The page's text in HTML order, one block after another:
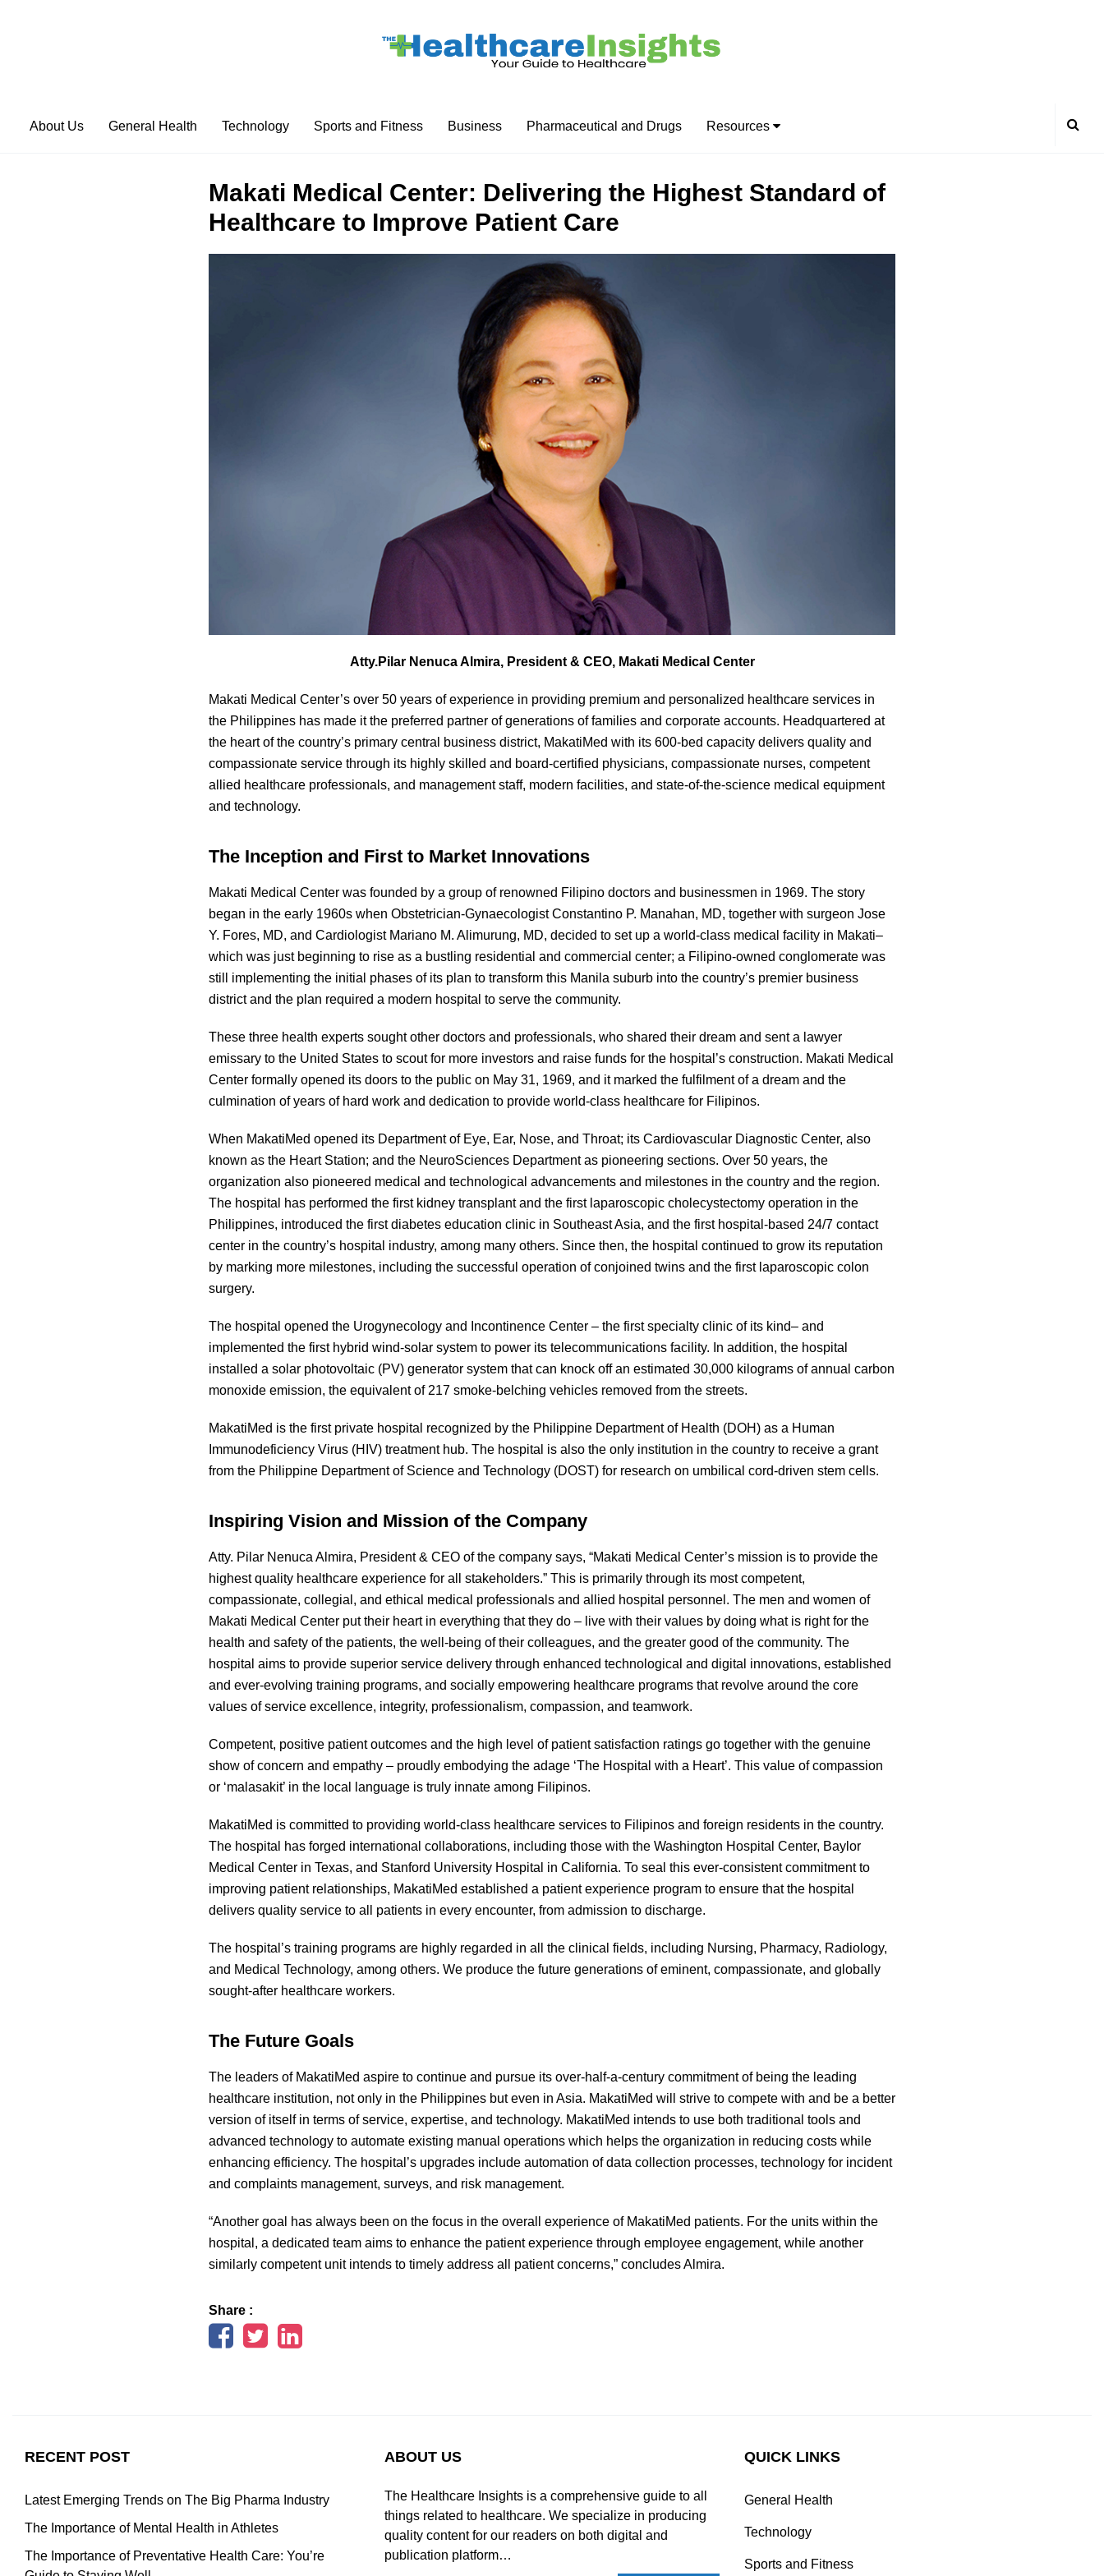
About Us General Health Technology Sports and Fitness Business Pharmaceutical and Drugs Resources
Makati Medical Center: Delivering the Highest Standard of
Healthcare to Improve Patient Care
Atty.Pilar Nenuca Almira, President & CEO, Makati Medical Center
Makati Medical Center’s over 50 years of experience in providing premium and personalized healthcare services in
the Philippines has made it the preferred partner of generations of families and corporate accounts. Headquartered at
the heart of the country’s primary central business district, MakatiMed with its 600-bed capacity delivers quality and
compassionate service through its highly skilled and board-certified physicians, compassionate nurses, competent
allied healthcare professionals, and management staff, modern facilities, and state-of-the-science medical equipment
and technology.
The Inception and First to Market Innovations
Makati Medical Center was founded by a group of renowned Filipino doctors and businessmen in 1969. The story
began in the early 1960s when Obstetrician-Gynaecologist Constantino P. Manahan, MD, together with surgeon Jose
Y. Fores, MD, and Cardiologist Mariano M. Alimurung, MD, decided to set up a world-class medical facility in Makati–
which was just beginning to rise as a bustling residential and commercial center; a Filipino-owned conglomerate was
still implementing the initial phases of its plan to transform this Manila suburb into the country’s premier business
district and the plan required a modern hospital to serve the community.
These three health experts sought other doctors and professionals, who shared their dream and sent a lawyer
emissary to the United States to scout for more investors and raise funds for the hospital’s construction. Makati Medical
Center formally opened its doors to the public on May 31, 1969, and it marked the fulfilment of a dream and the
culmination of years of hard work and dedication to provide world-class healthcare for Filipinos.
When MakatiMed opened its Department of Eye, Ear, Nose, and Throat; its Cardiovascular Diagnostic Center, also
known as the Heart Station; and the NeuroSciences Department as pioneering sections. Over 50 years, the
organization also pioneered medical and technological advancements and milestones in the country and the region.
The hospital has performed the first kidney transplant and the first laparoscopic cholecystectomy operation in the
Philippines, introduced the first diabetes education clinic in Southeast Asia, and the first hospital-based 24/7 contact
center in the country’s hospital industry, among many others. Since then, the hospital continued to grow its reputation
by marking more milestones, including the successful operation of conjoined twins and the first laparoscopic colon
surgery.
The hospital opened the Urogynecology and Incontinence Center – the first specialty clinic of its kind– and
implemented the first hybrid wind-solar system to power its telecommunications facility. In addition, the hospital
installed a solar photovoltaic (PV) generator system that can knock off an estimated 30,000 kilograms of annual carbon
monoxide emission, the equivalent of 217 smoke-belching vehicles removed from the streets.
MakatiMed is the first private hospital recognized by the Philippine Department of Health (DOH) as a Human
Immunodeficiency Virus (HIV) treatment hub. The hospital is also the only institution in the country to receive a grant
from the Philippine Department of Science and Technology (DOST) for research on umbilical cord-driven stem cells.
Inspiring Vision and Mission of the Company
Atty. Pilar Nenuca Almira, President & CEO of the company says, “Makati Medical Center’s mission is to provide the
highest quality healthcare experience for all stakeholders.” This is primarily through its most competent,
compassionate, collegial, and ethical medical professionals and allied hospital personnel. The men and women of
Makati Medical Center put their heart in everything that they do – live with their values by doing what is right for the
health and safety of the patients, the well-being of their colleagues, and the greater good of the community. The
hospital aims to provide superior service delivery through enhanced technological and digital innovations, established
and ever-evolving training programs, and socially empowering healthcare programs that revolve around the core
values of service excellence, integrity, professionalism, compassion, and teamwork.
Competent, positive patient outcomes and the high level of patient satisfaction ratings go together with the genuine
show of concern and empathy – proudly embodying the adage ‘The Hospital with a Heart’. This value of compassion
or ‘malasakit’ in the local language is truly innate among Filipinos.
MakatiMed is committed to providing world-class healthcare services to Filipinos and foreign residents in the country.
The hospital has forged international collaborations, including those with the Washington Hospital Center, Baylor
Medical Center in Texas, and Stanford University Hospital in California. To seal this ever-consistent commitment to
improving patient relationships, MakatiMed established a patient experience program to ensure that the hospital
delivers quality service to all patients in every encounter, from admission to discharge.
The hospital’s training programs are highly regarded in all the clinical fields, including Nursing, Pharmacy, Radiology,
and Medical Technology, among others. We produce the future generations of eminent, compassionate, and globally
sought-after healthcare workers.
The Future Goals
The leaders of MakatiMed aspire to continue and pursue its over-half-a-century commitment of being the leading
healthcare institution, not only in the Philippines but even in Asia. MakatiMed will strive to compete with and be a better
version of itself in terms of service, expertise, and technology. MakatiMed intends to use both traditional tools and
advanced technology to automate existing manual operations which helps the organization in reducing costs while
enhancing efficiency. The hospital’s upgrades include automation of data collection processes, technology for incident
and complaints management, surveys, and risk management.
“Another goal has always been on the focus in the overall experience of MakatiMed patients. For the units within the
hospital, a dedicated team aims to enhance the patient experience through employee engagement, while another
similarly competent unit intends to timely address all patient concerns,” concludes Almira.
Share :
RECENT POST
Latest Emerging Trends on The Big Pharma Industry
The Importance of Mental Health in Athletes
The Importance of Preventative Health Care: You’re
ABOUT US
The Healthcare Insights is a comprehensive guide to all
things related to healthcare. We specialize in producing
quality content for our readers on both digital and
publication platform…
QUICK LINKS
General Health
Technology
Sports and Fitness